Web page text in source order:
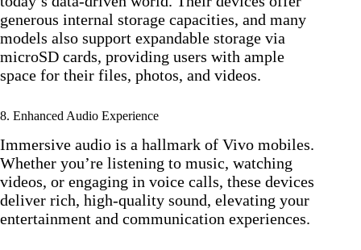
generous internal storage capacities, and many
models also support expandable storage via
microSD cards, providing users with ample
space for their files, photos, and videos.
8. Enhanced Audio Experience
Immersive audio is a hallmark of Vivo mobiles.
Whether you’re listening to music, watching
videos, or engaging in voice calls, these devices
deliver rich, high-quality sound, elevating your
entertainment and communication experiences.